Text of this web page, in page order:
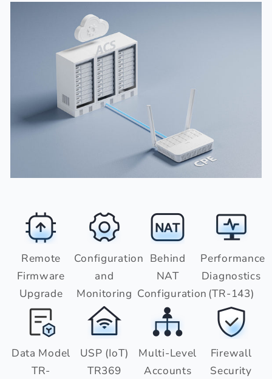
Remote
Firmware
Upgrade
Configuration
and
Monitoring
Behind
NAT
Configuration
Performance
Diagnostics
(TR-143)
Data Model
TR-
USP (IoT)
TR369
Multi-Level
Accounts
Firewall
Security